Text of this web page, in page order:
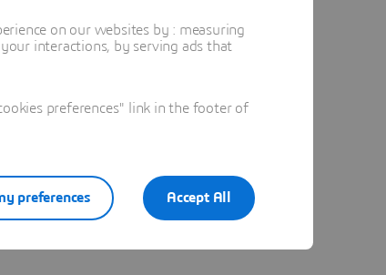
on our websites by : measuring
interactions, by serving ads that
preferences" link in the footer of
Accept All
preferences